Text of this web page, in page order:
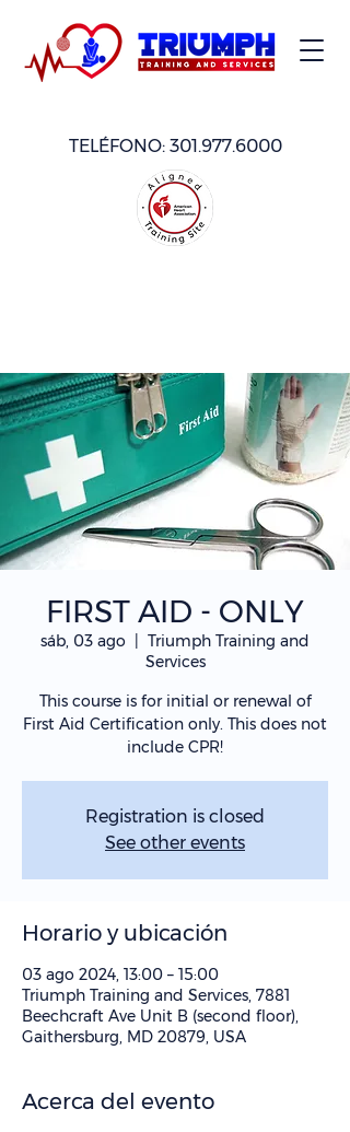
TELÉFONO: 301.977.6000
FIRST AID - ONLY
sáb, 03 ago
Triumph Training and
Services
This course is for initial or renewal of
First Aid Certification only. This does not
include CPR!
Registration is closed
See other events
Horario y ubicación
03 ago 2024, 13:00 – 15:00
Triumph Training and Services, 7881
Beechcraft Ave Unit B (second floor),
Gaithersburg, MD 20879, USA
Acerca del evento